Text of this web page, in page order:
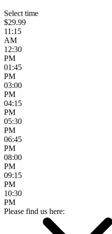
Select time
$29.99
11:15
AM
12:30
PM
01:45
PM
03:00
PM
04:15
PM
05:30
PM
06:45
PM
08:00
PM
09:15
PM
10:30
PM
Please find us here: